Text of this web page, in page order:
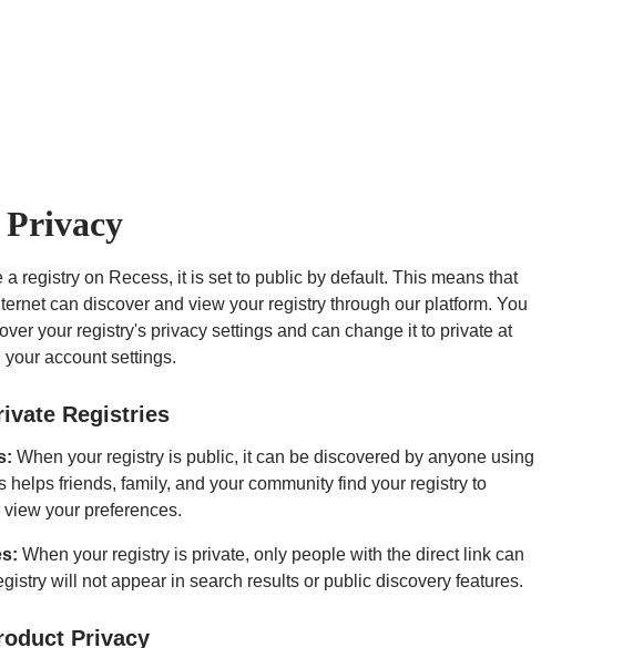
a registry on Recess, it is set to public by default. This means that
can discover and view your registry through our platform. You
your registry's privacy settings and can change it to private at
account settings.
Registries
When your registry is public, it can be discovered by anyone using
helps friends, family, and your community find your registry to
your preferences.
When your registry is private, only people with the direct link can
will not appear in search results or public discovery features.
Privacy